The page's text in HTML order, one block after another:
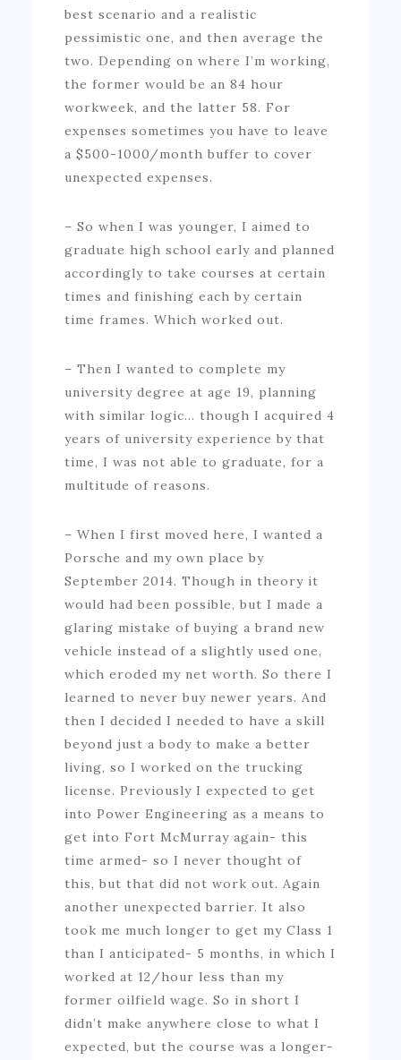
best scenario and a realistic
pessimistic one, and then average the
two. Depending on where I’m working,
the former would be an 84 hour
workweek, and the latter 58. For
expenses sometimes you have to leave
a $500-1000/month buffer to cover
unexpected expenses.
– So when I was younger, I aimed to
graduate high school early and planned
accordingly to take courses at certain
times and finishing each by certain
time frames. Which worked out.
– Then I wanted to complete my
university degree at age 19, planning
with similar logic… though I acquired 4
years of university experience by that
time, I was not able to graduate, for a
multitude of reasons.
– When I first moved here, I wanted a
Porsche and my own place by
September 2014. Though in theory it
would had been possible, but I made a
glaring mistake of buying a brand new
vehicle instead of a slightly used one,
which eroded my net worth. So there I
learned to never buy newer years. And
then I decided I needed to have a skill
beyond just a body to make a better
living, so I worked on the trucking
license. Previously I expected to get
into Power Engineering as a means to
get into Fort McMurray again- this
time armed- so I never thought of
this, but that did not work out. Again
another unexpected barrier. It also
took me much longer to get my Class 1
than I anticipated- 5 months, in which I
worked at 12/hour less than my
former oilfield wage. So in short I
didn’t make anywhere close to what I
expected, but the course was a longer-